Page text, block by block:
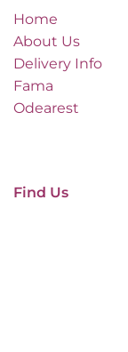
Home
About Us
Delivery Info
Fama
Odearest
Find Us